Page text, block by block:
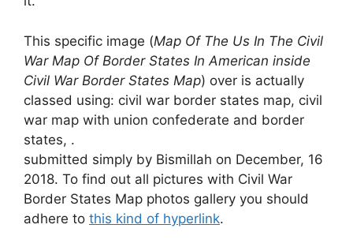
This specific image (Map Of The Us In The Civil
War Map Of Border States In American inside
Civil War Border States Map) over is actually
classed using: civil war border states map, civil
war map with union confederate and border
states, .
submitted simply by Bismillah on December, 16
2018. To find out all pictures with Civil War
Border States Map photos gallery you should
adhere to this kind of hyperlink.